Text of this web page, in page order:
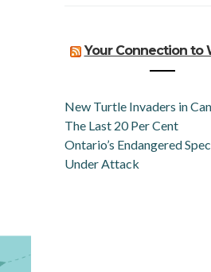
Your Connection to
New Turtle Invaders in
The Last 20 Per Cent
Ontario’s Endangered
Under Attack